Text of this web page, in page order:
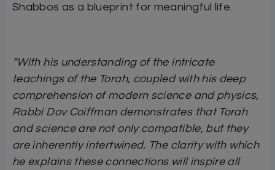
Shabbos as a blueprint for meaningful life.
“With his understanding of the intricate
teachings of the Torah, coupled with his deep
comprehension of modern science and physics,
Rabbi Dov Coiffman demonstrates that Torah
and science are not only compatible, but they
are inherently intertwined. The clarity with which
he explains these connections will inspire all